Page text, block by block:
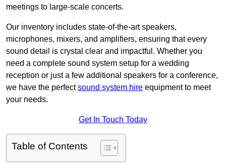
meetings to large-scale concerts.
Our inventory includes state-of-the-art speakers,
microphones, mixers, and amplifiers, ensuring that every
sound detail is crystal clear and impactful. Whether you
need a complete sound system setup for a wedding
reception or just a few additional speakers for a conference,
we have the perfectsound system hire equipment to meet
your needs.
Get In Touch Today
Table of Contents